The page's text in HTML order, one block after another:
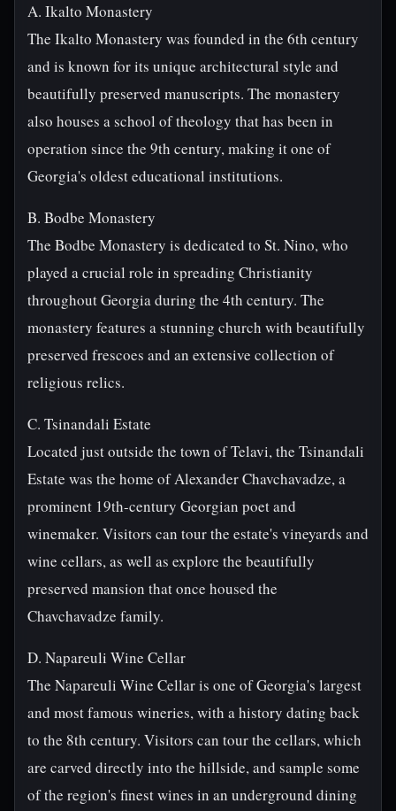
A. Ikalto Monastery
The Ikalto Monastery was founded in the 6th century
and is known for its unique architectural style and
beautifully preserved manuscripts. The monastery
also houses a school of theology that has been in
operation since the 9th century, making it one of
Georgia's oldest educational institutions.
B. Bodbe Monastery
The Bodbe Monastery is dedicated to St. Nino, who
played a crucial role in spreading Christianity
throughout Georgia during the 4th century. The
monastery features a stunning church with beautifully
preserved frescoes and an extensive collection of
religious relics.
C. Tsinandali Estate
Located just outside the town of Telavi, the Tsinandali
Estate was the home of Alexander Chavchavadze, a
prominent 19th-century Georgian poet and
winemaker. Visitors can tour the estate's vineyards and
wine cellars, as well as explore the beautifully
preserved mansion that once housed the
Chavchavadze family.
D. Napareuli Wine Cellar
The Napareuli Wine Cellar is one of Georgia's largest
and most famous wineries, with a history dating back
to the 8th century. Visitors can tour the cellars, which
are carved directly into the hillside, and sample some
of the region's finest wines in an underground dining